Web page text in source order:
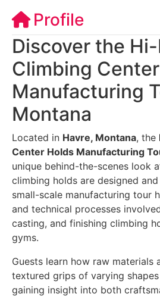
Profile
Discover the
Climbing
Manufacturing
Montana
Located in Havre, Montana, the
Center Holds Manufacturing
unique behind-the-scenes look
climbing holds are designed
small-scale manufacturing tour
and technical processes
casting, and finishing climbing
gyms.
Guests learn how raw materials
textured grips of varying
gaining insight into both